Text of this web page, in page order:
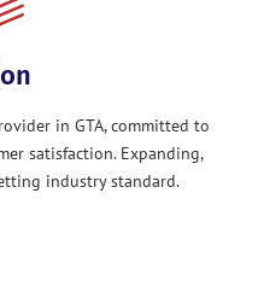
in GTA, committed to
satisfaction. Expanding,
industry standard.